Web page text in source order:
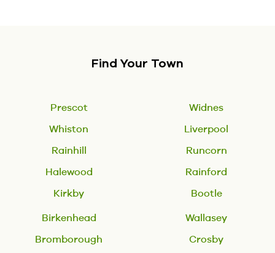
Find Your Town
Prescot
Whiston
Rainhill
Halewood
Kirkby
Widnes
Liverpool
Runcorn
Rainford
Bootle
Birkenhead
Bromborough
Wallasey
Crosby